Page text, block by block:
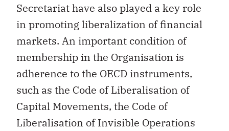
Secretariat have also played a key role
in promoting liberalization of financial
markets. An important condition of
membership in the Organisation is
adherence to the OECD instruments,
such as the Code of Liberalisation of
Capital Movements, the Code of
Liberalisation of Invisible Operations